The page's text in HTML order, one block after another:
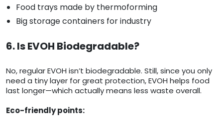
Food trays made by thermoforming
Big storage containers for industry
6. Is EVOH Biodegradable?
No, regular EVOH isn’t biodegradable. Still, since you only
need a tiny layer for great protection, EVOH helps food
last longer—which actually means less waste overall.
Eco-friendly points: